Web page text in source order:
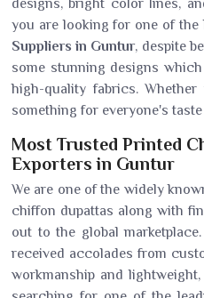
designs, bright color lines,
you are looking for one of
Suppliers in Guntur, despite
some stunning designs
high-quality fabrics.
something for everyone's
Most Trusted Printed
Exporters in Guntur
We are one of the widely
chiffon dupattas along with
out to the global
received accolades from
workmanship and